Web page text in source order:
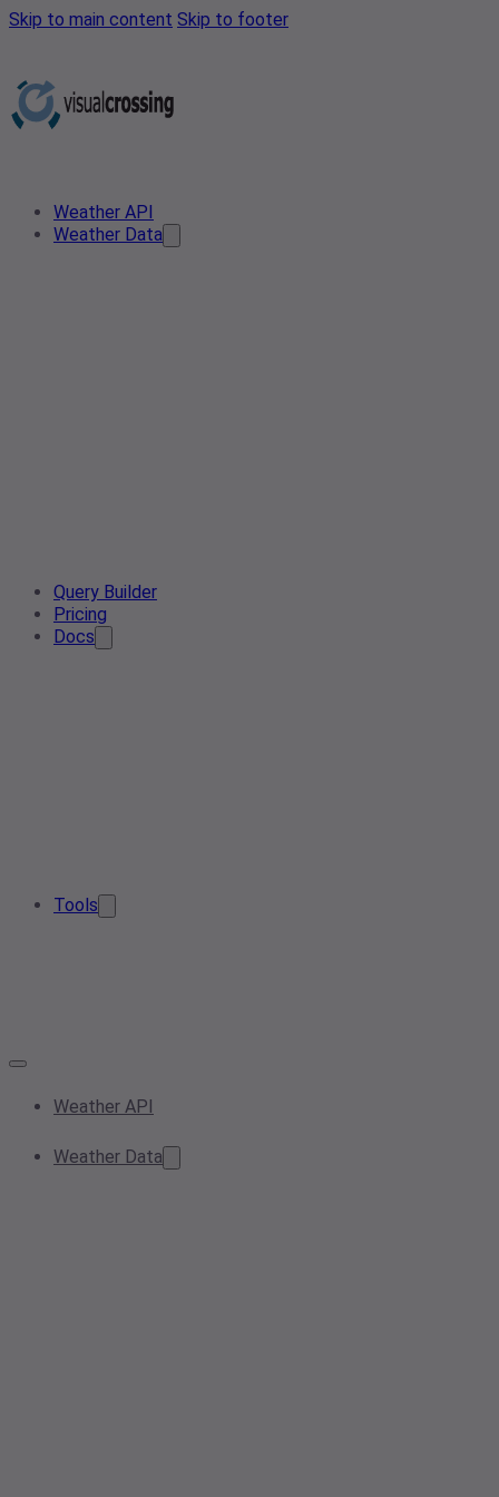
Skip to main content Skip to footer
Weather API
Weather Data
Query Builder
Pricing
Docs
Tools
Weather API
Weather Data